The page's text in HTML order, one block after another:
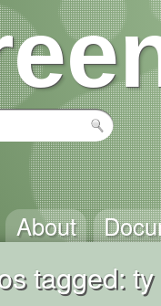
About
tagged: ty